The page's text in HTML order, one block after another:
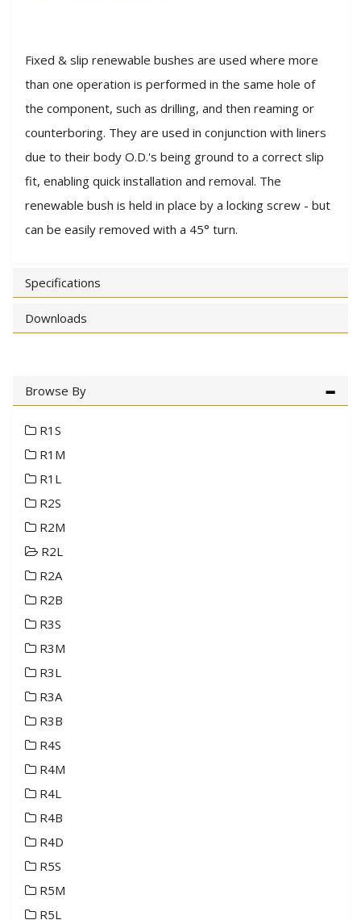
Fixed & slip renewable bushes are used where more
than one operation is performed in the same hole of
the component, such as drilling, and then reaming or
counterboring. They are used in conjunction with liners
due to their body O.D.'s being ground to a correct slip
fit, enabling quick installation and removal. The
renewable bush is held in place by a locking screw - but
can be easily removed with a 45° turn.
Specifications
Downloads
Browse By
R1S
R1M
R1L
R2S
R2M
R2L
R2A
R2B
R3S
R3M
R3L
R3A
R3B
R4S
R4M
R4L
R4B
R4D
R5S
R5M
R5L